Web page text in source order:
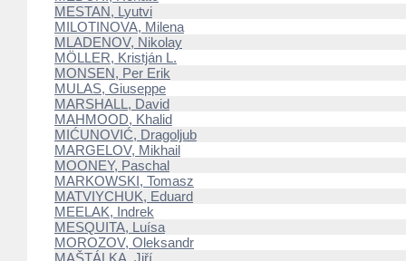
MESTAN, Lyutvi
MILOTINOVA, Milena
MLADENOV, Nikolay
MÖLLER, Kristján L.
MONSEN, Per Erik
MULAS, Giuseppe
MARSHALL, David
MAHMOOD, Khalid
MIĆUNOVIĆ, Dragoljub
MARGELOV, Mikhail
MOONEY, Paschal
MARKOWSKI, Tomasz
MATVIYCHUK, Eduard
MEELAK, Indrek
MESQUITA, Luísa
MOROZOV, Oleksandr
MAŠTÁLKA, Jiří